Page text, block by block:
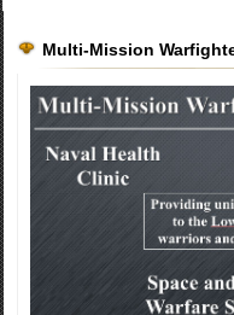
Multi-Mission